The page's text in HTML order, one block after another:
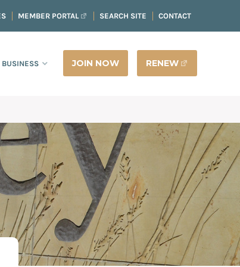
MEMBER PORTAL SEARCH SITE CONTACT
JOIN NOW RENEW